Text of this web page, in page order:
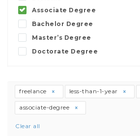
Associate Degree
Bachelor Degree
Master’s Degree
Doctorate Degree
freelance less-than-1-year
associate-degree
Clear all